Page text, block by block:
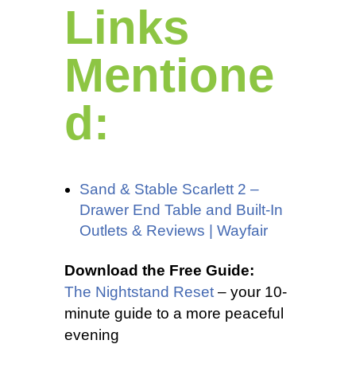
Links
Mentione
d:
Sand & Stable Scarlett 2 –
Drawer End Table and Built-In
Outlets & Reviews | Wayfair
Download the Free Guide:
The Nightstand Reset– your 10-
minute guide to a more peaceful
evening